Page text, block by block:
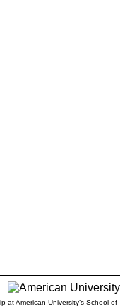
at American University’s School of